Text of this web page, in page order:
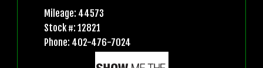
Mileage: 44573
Stock #: 12821
Phone: 402-476-7024